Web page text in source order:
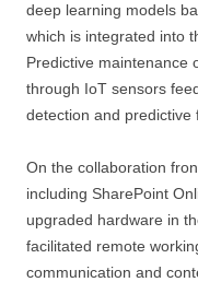
deep learning models
which is integrated into
Predictive maintenance
through IoT sensors
detection and predictive
On the collaboration
including SharePoint
upgraded hardware in
facilitated remote
communication and